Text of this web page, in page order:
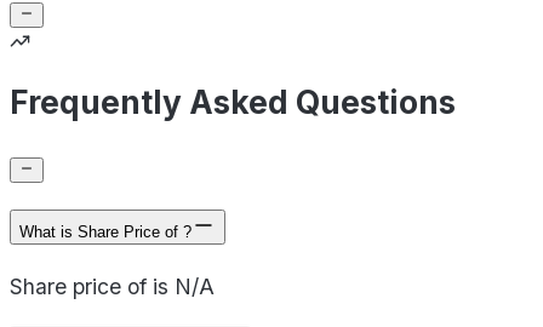
Frequently Asked Questions
What is Share Price of ?
Share price of is N/A